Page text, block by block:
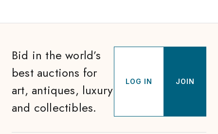
Bid in the world’s
best auctions for
art, antiques, luxury
and collectibles.
LOG IN JOIN